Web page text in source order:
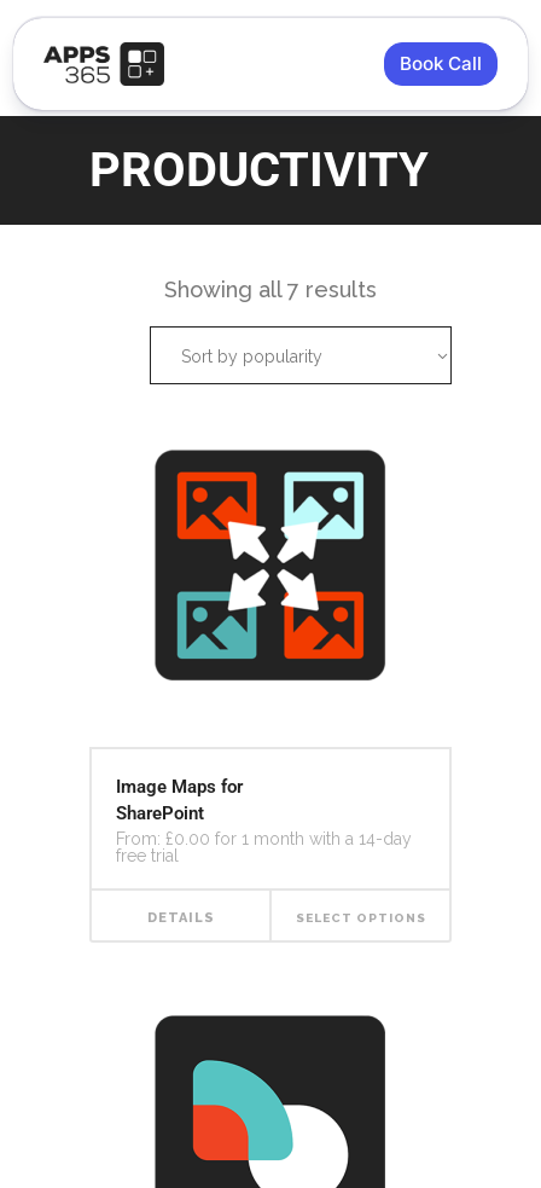
Book Call
PRODUCTIVITY
Showing all 7 results
Sort by popularity
Image Maps for
SharePoint
From: £0.00 for 1 month with a 14-day
free trial
DETAILS SELECT OPTIONS